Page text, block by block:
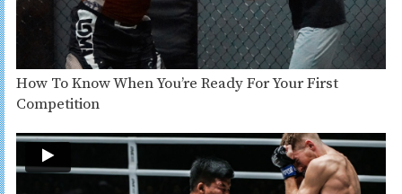
How To Know When You’re Ready For Your First
Competition